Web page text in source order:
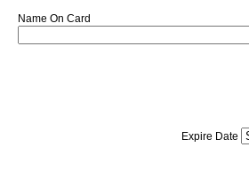
Name On Card
Expire Date